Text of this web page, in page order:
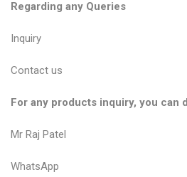
Regarding any Queries
Inquiry
Contact us
For any products inquiry, you can
Mr Raj Patel
WhatsApp